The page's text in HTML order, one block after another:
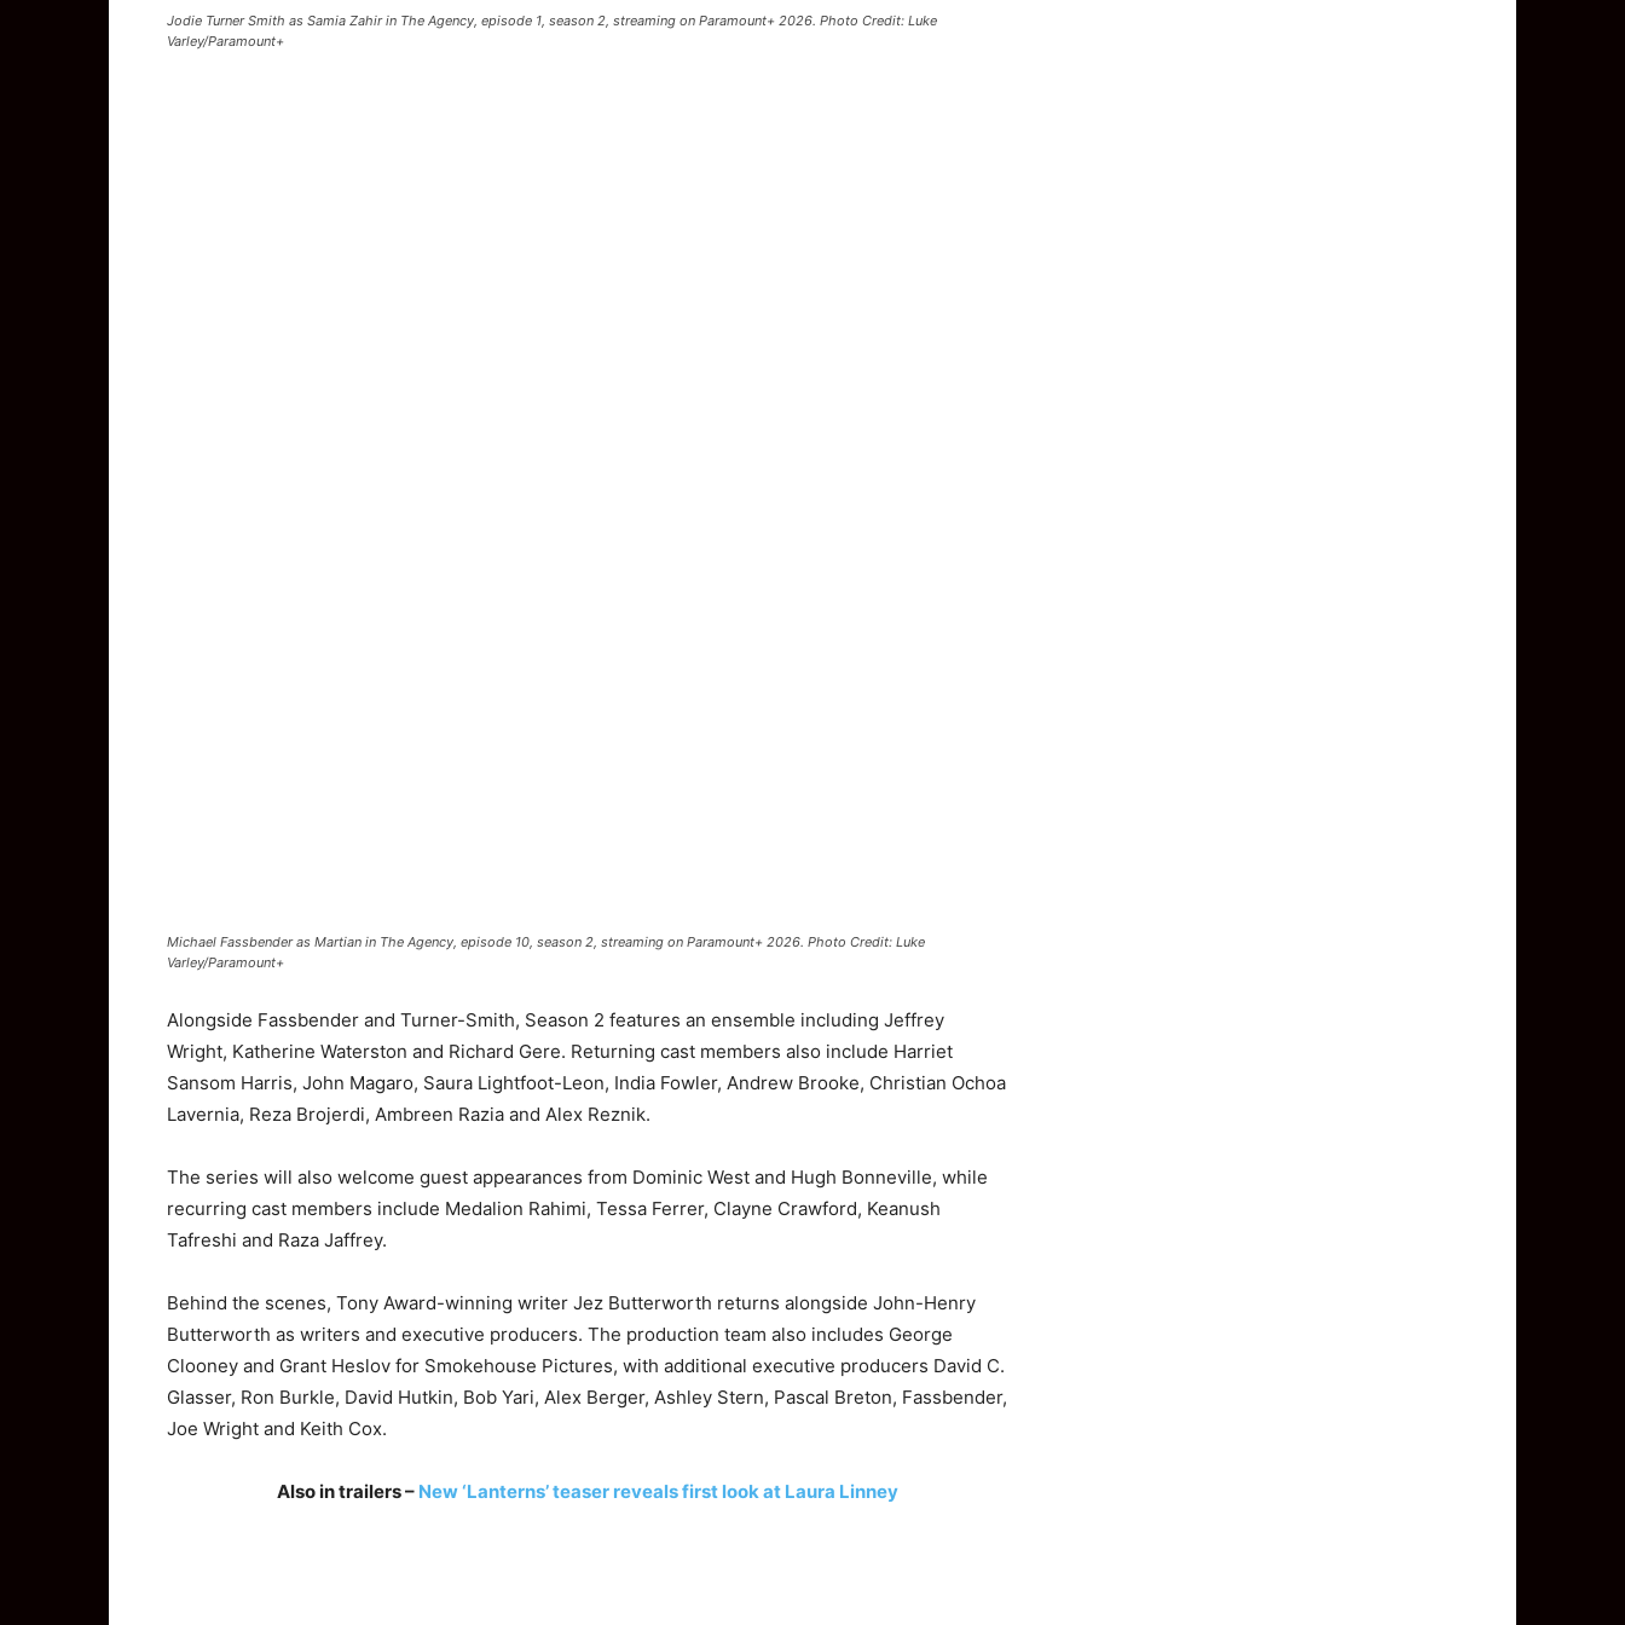
Jodie Turner Smith as Samia Zahir in The Agency, episode 1, season 2, streaming on Paramount+ 2026. Photo Credit: Luke
Varley/Paramount+
Michael Fassbender as Martian in The Agency, episode 10, season 2, streaming on Paramount+ 2026. Photo Credit: Luke
Varley/Paramount+
Alongside Fassbender and Turner-Smith, Season 2 features an ensemble including Jeffrey
Wright, Katherine Waterston and Richard Gere. Returning cast members also include Harriet
Sansom Harris, John Magaro, Saura Lightfoot-Leon, India Fowler, Andrew Brooke, Christian Ochoa
Lavernia, Reza Brojerdi, Ambreen Razia and Alex Reznik.
The series will also welcome guest appearances from Dominic West and Hugh Bonneville, while
recurring cast members include Medalion Rahimi, Tessa Ferrer, Clayne Crawford, Keanush
Tafreshi and Raza Jaffrey.
Behind the scenes, Tony Award-winning writer Jez Butterworth returns alongside John-Henry
Butterworth as writers and executive producers. The production team also includes George
Clooney and Grant Heslov for Smokehouse Pictures, with additional executive producers David C.
Glasser, Ron Burkle, David Hutkin, Bob Yari, Alex Berger, Ashley Stern, Pascal Breton, Fassbender,
Joe Wright and Keith Cox.
Also in trailers – New ‘Lanterns’ teaser reveals first look at Laura Linney